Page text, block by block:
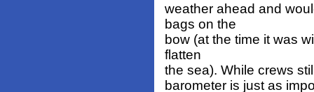
weather ahead and
bags on the
bow (at the time it was
flatten
the sea). While crews
barometer is just as